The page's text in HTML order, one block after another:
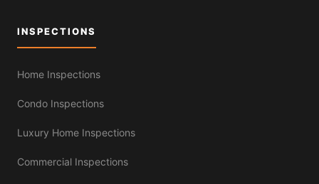
INSPECTIONS
Home Inspections
Condo Inspections
Luxury Home Inspections
Commercial Inspections